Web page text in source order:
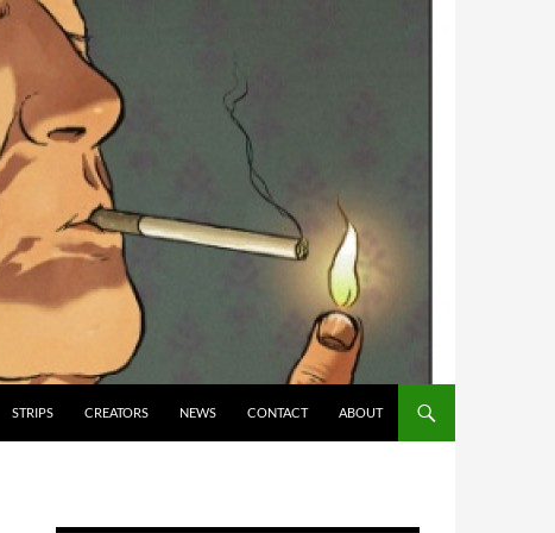
STRIPS CREATORS NEWS CONTACT ABOUT